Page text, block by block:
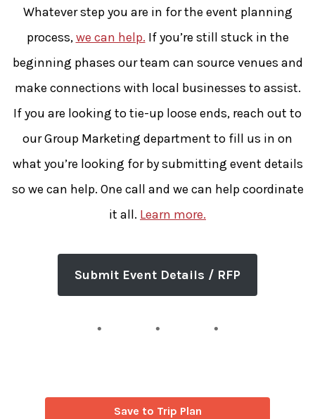
Whatever step you are in for the event planning
process,we can help. If you’re still stuck in the
beginning phases our team can source venues and
make connections with local businesses to assist.
If you are looking to tie-up loose ends, reach out to
our Group Marketing department to fill us in on
what you’re looking for by submitting event details
so we can help. One call and we can help coordinate
it all. Learn more.
Submit Event Details / RFP
Save to Trip Plan